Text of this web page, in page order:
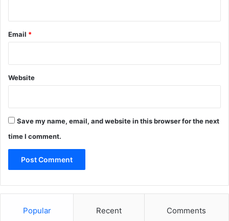
Email *
Website
Save my name, email, and website in this browser for the next
time I comment.
Popular Recent Comments